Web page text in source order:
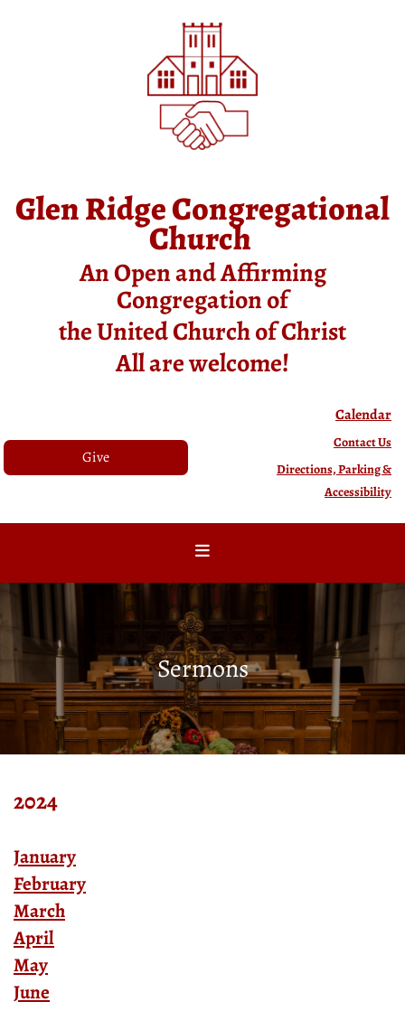
Glen Ridge Congregational
Church
An Open and Affirming
Congregation of
the United Church of Christ
All are welcome!
Give
Calendar
Contact Us
Directions, Parking &
Accessibility
Sermons
2024
January
February
March
April
May
June